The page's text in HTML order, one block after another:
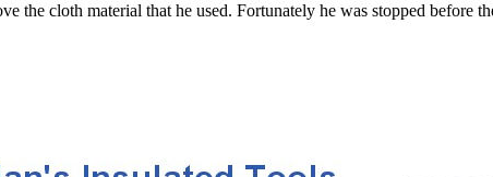
cloth material that he used. Fortunately he was stopped before